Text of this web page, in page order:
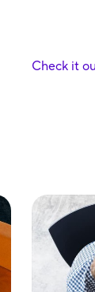
Check it